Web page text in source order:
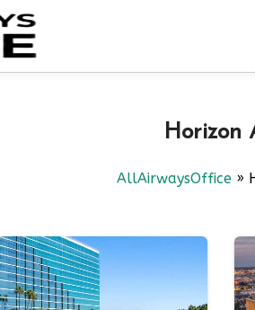
Horizon
AllAirwaysOffice»